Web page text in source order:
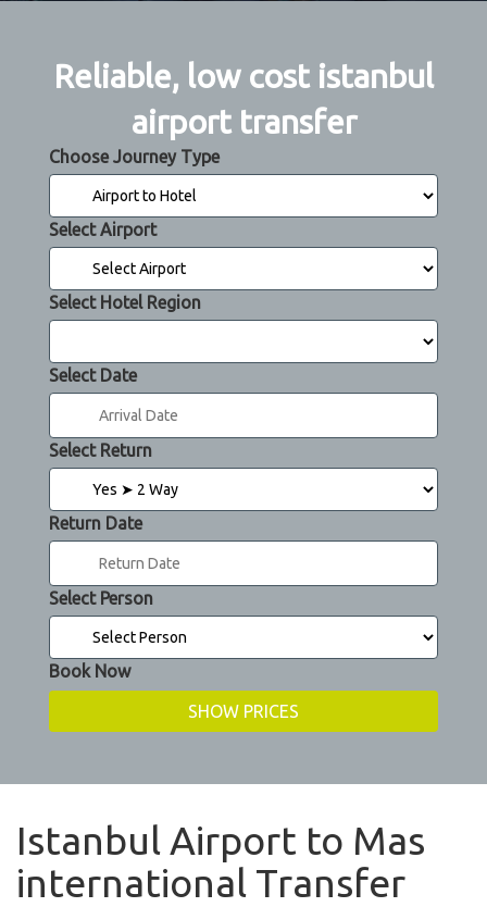
Reliable, low cost istanbul
airport transfer
Choose Journey Type
Select Airport
Select Hotel Region
Select Date
Select Return
Return Date
Select Person
Book Now
Istanbul Airport to Mas
international Transfer